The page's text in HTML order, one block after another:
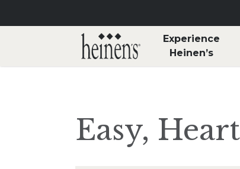
Experience
Heinen’s
Easy,